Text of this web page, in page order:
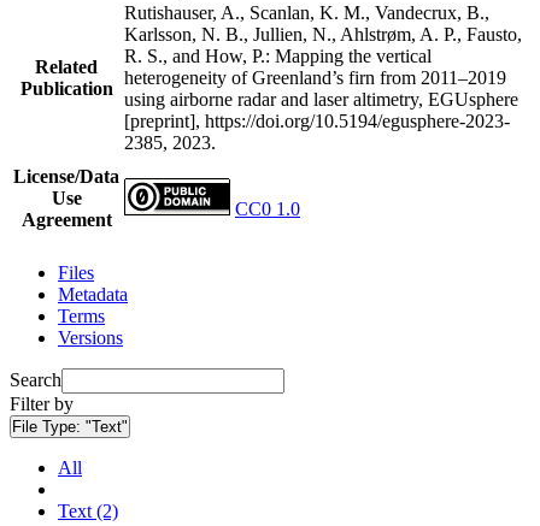
Related
Publication
Rutishauser, A., Scanlan, K. M., Vandecrux, B.,
Karlsson, N. B., Jullien, N., Ahlstrøm, A. P., Fausto,
R. S., and How, P.: Mapping the vertical
heterogeneity of Greenland’s firn from 2011–2019
using airborne radar and laser altimetry, EGUsphere
[preprint], https://doi.org/10.5194/egusphere-2023-
2385, 2023.
License/Data
Use
Agreement
CC0 1.0
Files
Metadata
Terms
Versions
Search
Filter by
File Type: "Text"
All
Text (2)